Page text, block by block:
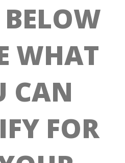
WHAT
CAN
FOR